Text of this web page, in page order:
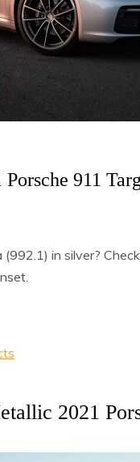
911
in silver?
2021